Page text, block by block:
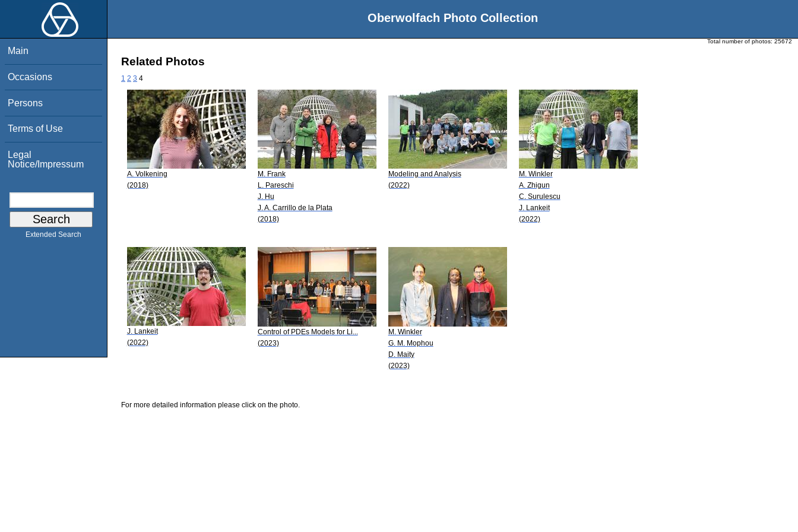
Oberwolfach Photo Collection
Main
Occasions
Persons
Terms of Use
Legal
Notice/Impressum
Extended Search
Total number of photos: 25672
Related Photos
1 2 3 4
A. Volkening
(2018)
M. Frank
L. Pareschi
J. Hu
J. A. Carrillo de la Plata
(2018)
Modeling and Analysis
(2022)
M. Winkler
A. Zhigun
C. Surulescu
J. Lankeit
(2022)
J. Lankeit
(2022)
Control of PDEs Models for Li...
(2023)
M. Winkler
G. M. Mophou
D. Maity
(2023)
For more detailed information please click on the photo.